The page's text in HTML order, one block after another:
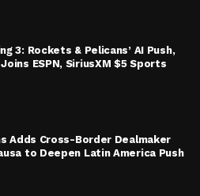
3: Rockets & Pelicans’ AI Push,
ESPN, SiriusXM $5 Sports
Adds Cross-Border Dealmaker
to Deepen Latin America Push